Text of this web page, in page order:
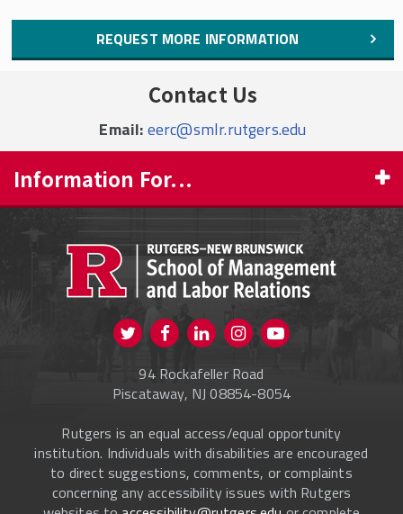
REQUEST MORE INFORMATION
Contact Us
Email:eerc@smlr.rutgers.edu
Information For...
CURRENT STUDENTS
FACULTY & STAFF
Visit us on Twitter
Visit us on FacebookVisit us on Instagram
94 Rockafeller Road
Piscataway, NJ 08854-8054
Rutgers is an equal access/equal opportunity
institution. Individuals with disabilities are encouraged
to direct suggestions, comments, or complaints
concerning any accessibility issues with Rutgers